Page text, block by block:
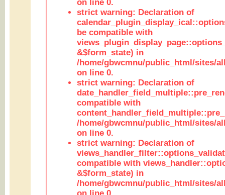
on line 0.
strict warning: Declaration of
be compatible with
&$form_state) in
/home/gbwcmnu/public_html/sites/
on line 0.
strict warning: Declaration of
compatible with
/home/gbwcmnu/public_html/sites/
on line 0.
strict warning: Declaration of
compatible with
&$form_state) in
/home/gbwcmnu/public_html/sites/